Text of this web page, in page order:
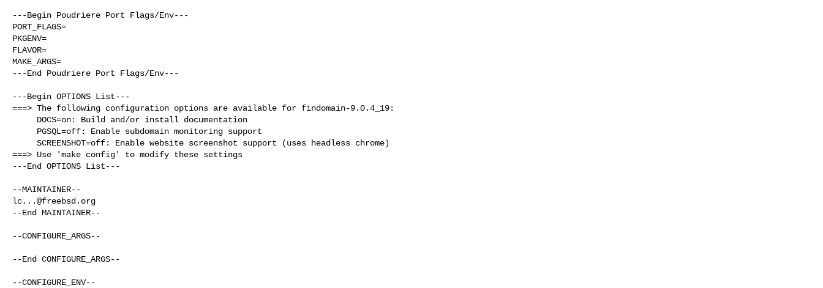
---Begin Poudriere Port Flags/Env---
PORT_FLAGS=
PKGENV=
FLAVOR=
MAKE_ARGS=
---End Poudriere Port Flags/Env---
---Begin OPTIONS List---
===> The following configuration options are available for findomain-9.0.4_19:
===> Use 'make config' to modify these settings
---End OPTIONS List---
lc...@freebsd.org
--End MAINTAINER--
--CONFIGURE_ARGS--
--End CONFIGURE_ARGS--
--CONFIGURE_ENV--